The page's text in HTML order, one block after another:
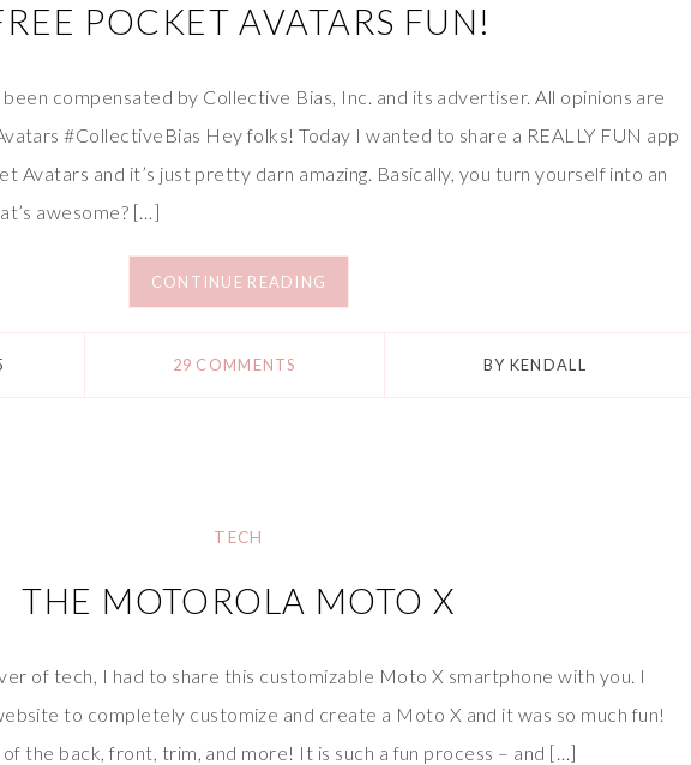
POCKET AVATARS FUN!
been compensated by Collective Bias, Inc. and its advertiser. All opinions are
#CollectiveBias Hey folks! Today I wanted to share a REALLY FUN app
Avatars and it’s just pretty darn amazing. Basically, you turn yourself into an
awesome? […]
CONTINUE READING
29 COMMENTS BY KENDALL
TECH
THE MOTOROLA MOTO X
of tech, I had to share this customizable Moto X smartphone with you. I
to completely customize and create a Moto X and it was so much fun!
the back, front, trim, and more! It is such a fun process – and […]